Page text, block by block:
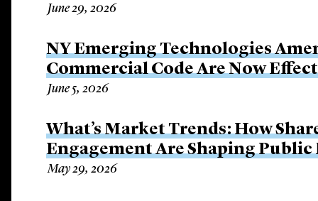
June 29, 2026
NY Emerging Technologies
Commercial Code Are Now
June 5, 2026
What’s Market Trends: How
Engagement Are Shaping Public
May 29, 2026